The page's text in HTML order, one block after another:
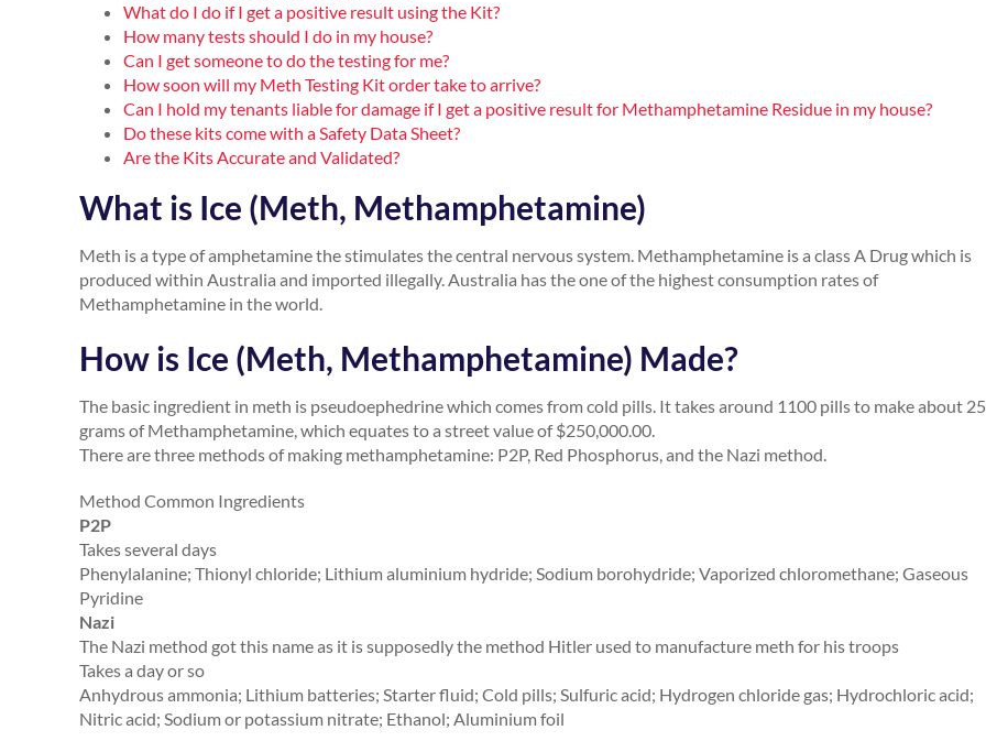
What do I do if I get a positive result using the Kit?
How many tests should I do in my house?
Can I get someone to do the testing for me?
How soon will my Meth Testing Kit order take to arrive?
Can I hold my tenants liable for damage if I get a positive result for Methamphetamine Residue in my house?
Do these kits come with a Safety Data Sheet?
Are the Kits Accurate and Validated?
What is Ice (Meth, Methamphetamine)
Meth is a type of amphetamine the stimulates the central nervous system. Methamphetamine is a class A Drug which is
produced within Australia and imported illegally. Australia has the one of the highest consumption rates of
Methamphetamine in the world.
How is Ice (Meth, Methamphetamine) Made?
The basic ingredient in meth is pseudoephedrine which comes from cold pills. It takes around 1100 pills to make about
grams of Methamphetamine, which equates to a street value of $250,000.00.
There are three methods of making methamphetamine: P2P, Red Phosphorus, and the Nazi method.
Method Common Ingredients
P2P
Takes several days
Phenylalanine; Thionyl chloride; Lithium aluminium hydride; Sodium borohydride; Vaporized chloromethane; Gaseous
Pyridine
Nazi
The Nazi method got this name as it is supposedly the method Hitler used to manufacture meth for his troops
Takes a day or so
Anhydrous ammonia; Lithium batteries; Starter fluid; Cold pills; Sulfuric acid; Hydrogen chloride gas; Hydrochloric acid;
Nitric acid; Sodium or potassium nitrate; Ethanol; Aluminium foil